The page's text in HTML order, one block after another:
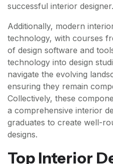
successful interior designer.
Additionally, modern
technology, with courses
of design software and
technology into design
navigate the evolving
ensuring they remain
Collectively, these
a comprehensive interior
graduates to create well-
designs.
Top Interior